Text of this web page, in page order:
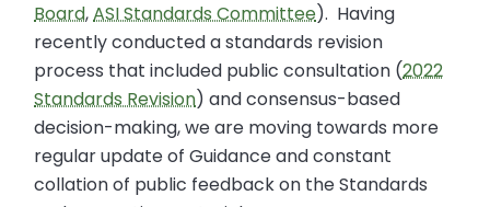
Board,ASI Standards Committee). Having
recently conducted a standards revision
process that included public consultation (2022
Standards Revision) and consensus-based
decision-making, we are moving towards more
regular update of Guidance and constant
collation of public feedback on the Standards